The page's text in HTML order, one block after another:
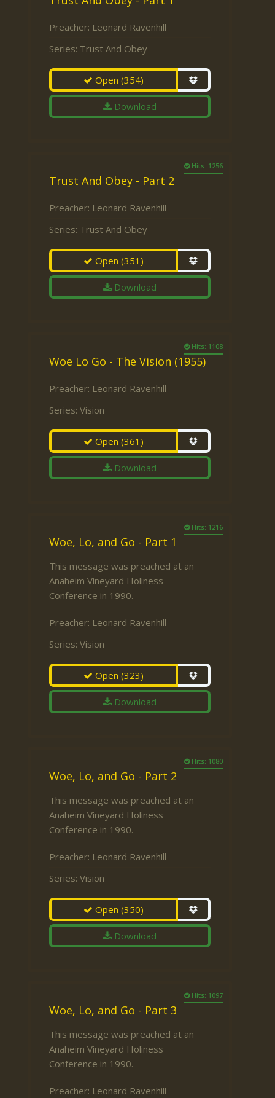
Preacher: Leonard Ravenhill
Series: Trust And Obey
Open(354)
Download
Hits: 1256
Trust And Obey - Part 2
Preacher: Leonard Ravenhill
Series: Trust And Obey
Open(351)
Download
Hits: 1108
Woe Lo Go - The Vision (1955)
Preacher: Leonard Ravenhill
Series: Vision
Open(361)
Download
Hits: 1216
Woe, Lo, and Go - Part 1
This message was preached at an
Anaheim Vineyard Holiness
Conference in 1990.
Preacher: Leonard Ravenhill
Series: Vision
Open(323)
Download
Hits: 1080
Woe, Lo, and Go - Part 2
This message was preached at an
Anaheim Vineyard Holiness
Conference in 1990.
Preacher: Leonard Ravenhill
Series: Vision
Open(350)
Download
Hits: 1097
Woe, Lo, and Go - Part 3
This message was preached at an
Anaheim Vineyard Holiness
Conference in 1990.
Preacher: Leonard Ravenhill